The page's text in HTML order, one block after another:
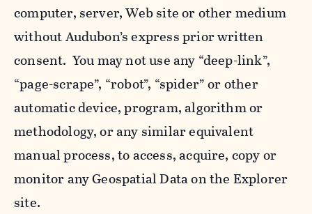
computer, server, Web site or other medium
without Audubon’s express prior written
consent. You may not use any “deep-link”,
“page-scrape”, “robot”, “spider” or other
automatic device, program, algorithm or
methodology, or any similar equivalent
manual process, to access, acquire, copy or
monitor any Geospatial Data on the Explorer
site.